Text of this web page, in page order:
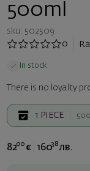
500ml
sku: 502509
0
In stock
There is no loyalty
1 PIECE 500
8200 € 16038 лв.